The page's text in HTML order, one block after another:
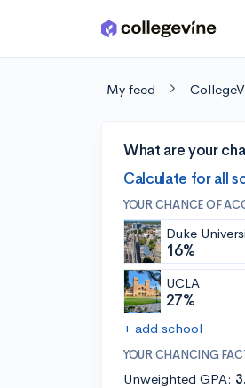
Skip to main content
My feed
What are your
Calculate for all
YOUR CHANCE OF
Duke
16%
UCLA
27%
+ add school
YOUR CHANCING
Unweighted GPA: